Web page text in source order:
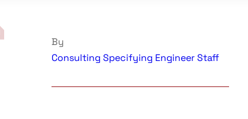
By
Consulting Specifying Engineer Staff